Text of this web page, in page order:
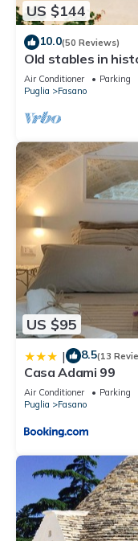
US $144
10.0(50 Reviews)
Old stables in
position between
Air Conditioner Parking
Puglia
Fasano
US $95
| 8.5(13
Casa Adami 99
Air Conditioner Parking
Puglia
Fasano